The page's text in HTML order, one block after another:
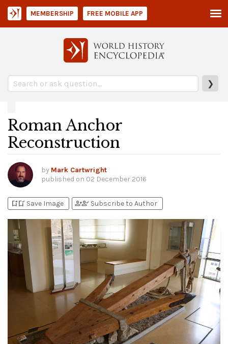
❯
MEMBERSHIP FREE MOBILE APP
Roman Anchor
Reconstruction
by Mark Cartwright
published on 02 December 2016
bookmark_addbookmark_added Save Image person_addperson_check Subscribe to Author